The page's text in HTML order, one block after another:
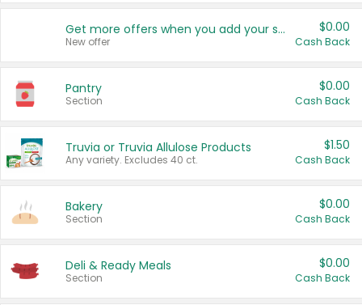
Get more offers when you add your state!
New offer
$0.00
Cash Back
Pantry
Section
$0.00
Cash Back
Truvia or Truvia Allulose Products
Any variety. Excludes 40 ct.
$1.50
Cash Back
Bakery
Section
$0.00
Cash Back
Deli & Ready Meals
Section
$0.00
Cash Back